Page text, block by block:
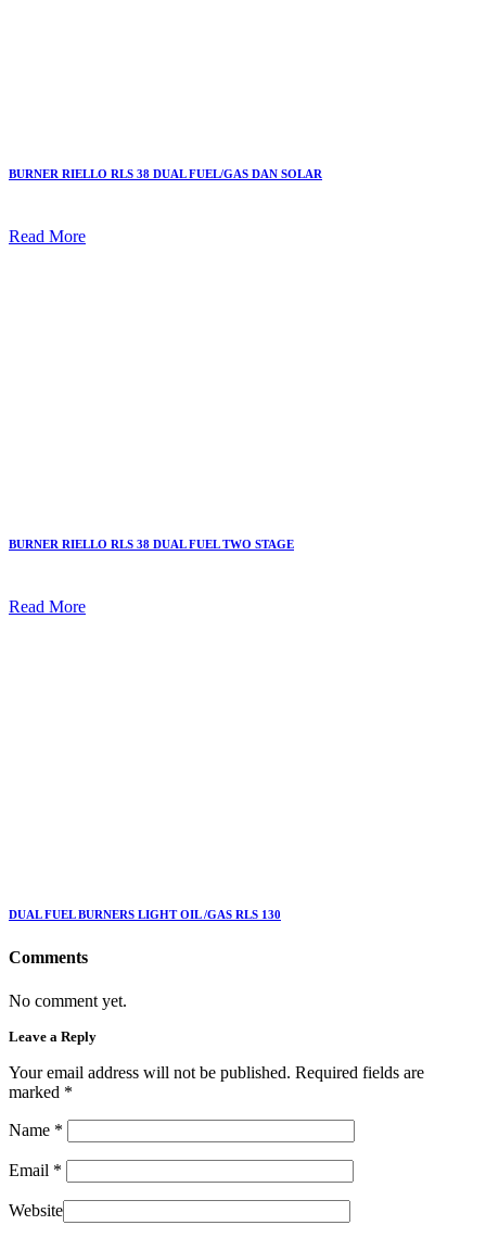
BURNER RIELLO RLS 38 DUAL FUEL/GAS DAN SOLAR
Read More
BURNER RIELLO RLS 38 DUAL FUEL TWO STAGE
Read More
DUAL FUEL BURNERS LIGHT OIL /GAS RLS 130
Comments
No comment yet.
Leave a Reply
Your email address will not be published. Required fields are
marked *
Name *
Email *
Website